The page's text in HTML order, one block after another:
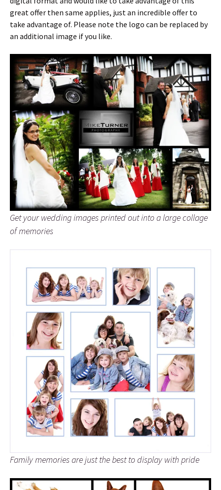
great offer then same applies, just an incredible offer to
take advantage of. Please note the logo can be replaced by
an additional image if you like.
Get your wedding images printed out into a large collage
of memories
Family memories are just the best to display with pride